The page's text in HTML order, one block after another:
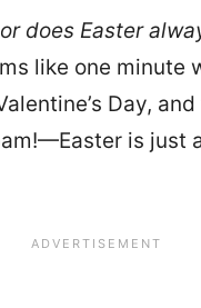
does Easter
like one minute
Day, and
is just